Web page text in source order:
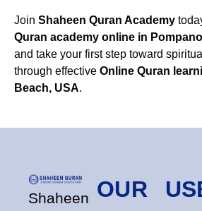
Join Shaheen Quran Academy
Quran academy online in
and take your first step toward
through effective Online Quran
Beach, USA.
Shaheen OUR